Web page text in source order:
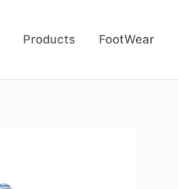
Products FootWear